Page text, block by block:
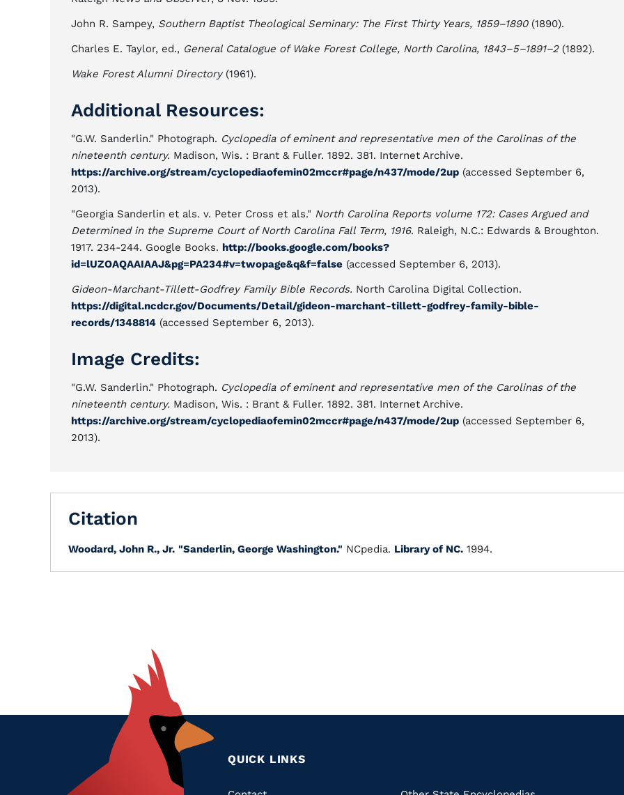
John R. Sampey, Southern Baptist Theological Seminary: The First Thirty Years, 1859–1890(1890).
Charles E. Taylor, ed., General Catalogue of Wake Forest College, North Carolina, 1843–5–1891–2(1892).
Wake Forest Alumni Directory(1961).
Additional Resources:
"G.W. Sanderlin." Photograph. Cyclopedia of eminent and representative men of the Carolinas of the
nineteenth century. Madison, Wis. : Brant & Fuller. 1892. 381. Internet Archive.
https://archive.org/stream/cyclopediaofemin02mccr#page/n437/mode/2up (accessed September 6,
2013).
"Georgia Sanderlin et als. v. Peter Cross et als." North Carolina Reports volume 172: Cases Argued and
Determined in the Supreme Court of North Carolina Fall Term, 1916. Raleigh, N.C.: Edwards & Broughton.
1917. 234-244. Google Books. http://books.google.com/books?
id=lUZOAQAAIAAJ&pg=PA234#v=twopage&q&f=false (accessed September 6, 2013).
Gideon-Marchant-Tillett-Godfrey Family Bible Records. North Carolina Digital Collection.
https://digital.ncdcr.gov/Documents/Detail/gideon-marchant-tillett-godfrey-family-bible-
records/1348814 (accessed September 6, 2013).
Image Credits:
"G.W. Sanderlin." Photograph. Cyclopedia of eminent and representative men of the Carolinas of the
nineteenth century. Madison, Wis. : Brant & Fuller. 1892. 381. Internet Archive.
https://archive.org/stream/cyclopediaofemin02mccr#page/n437/mode/2up (accessed September 6,
2013).
Citation
Woodard, John R., Jr. "Sanderlin, George Washington." NCpedia. Library of NC. 1994.
QUICK LINKS